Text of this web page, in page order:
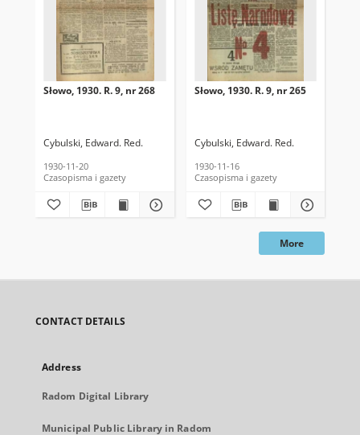
Słowo, 1930. R. 9, nr 268
Cybulski, Edward. Red.
1930-11-20
Czasopisma i gazety
Słowo, 1930. R. 9, nr 265
Cybulski, Edward. Red.
1930-11-16
Czasopisma i gazety
More
CONTACT DETAILS
Address
Radom Digital Library
Municipal Public Library in Radom